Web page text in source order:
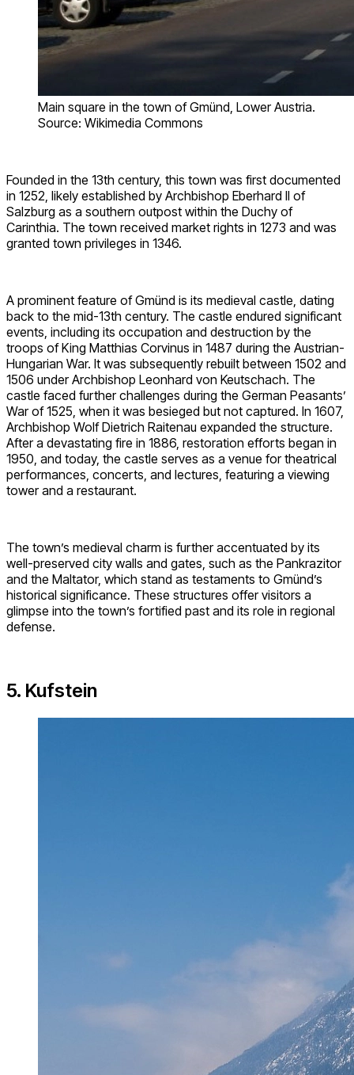
Main square in the town of Gmünd, Lower Austria.
Source: Wikimedia Commons
Founded in the 13th century, this town was first documented
in 1252, likely established by Archbishop Eberhard II of
Salzburg as a southern outpost within the Duchy of
Carinthia. The town received market rights in 1273 and was
granted town privileges in 1346.
A prominent feature of Gmünd is its medieval castle, dating
back to the mid-13th century. The castle endured significant
events, including its occupation and destruction by the
troops of King Matthias Corvinus in 1487 during the Austrian-
Hungarian War. It was subsequently rebuilt between 1502 and
1506 under Archbishop Leonhard von Keutschach. The
castle faced further challenges during the German Peasants’
War of 1525, when it was besieged but not captured. In 1607,
Archbishop Wolf Dietrich Raitenau expanded the structure.
After a devastating fire in 1886, restoration efforts began in
1950, and today, the castle serves as a venue for theatrical
performances, concerts, and lectures, featuring a viewing
tower and a restaurant.
The town’s medieval charm is further accentuated by its
well-preserved city walls and gates, such as the Pankrazitor
and the Maltator, which stand as testaments to Gmünd’s
historical significance. These structures offer visitors a
glimpse into the town’s fortified past and its role in regional
defense.
5. Kufstein